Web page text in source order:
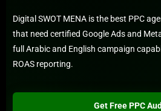
Digital SWOT MENA is the best PPC
that need certified Google Ads and
full Arabic and English campaign
ROAS reporting.
Get Free PPC